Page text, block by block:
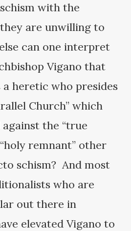
with the
are unwilling to
can one interpret
Vigano that
a heretic who presides
Church” which
the “true
remnant” other
schism? And most
who are
out there in
elevated Vigano to